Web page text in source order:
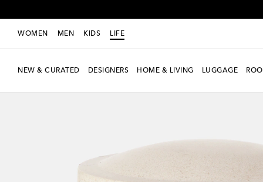
WOMEN MEN KIDS LIFE
NEW & CURATED DESIGNERS HOME & LIVING LUGGAGE